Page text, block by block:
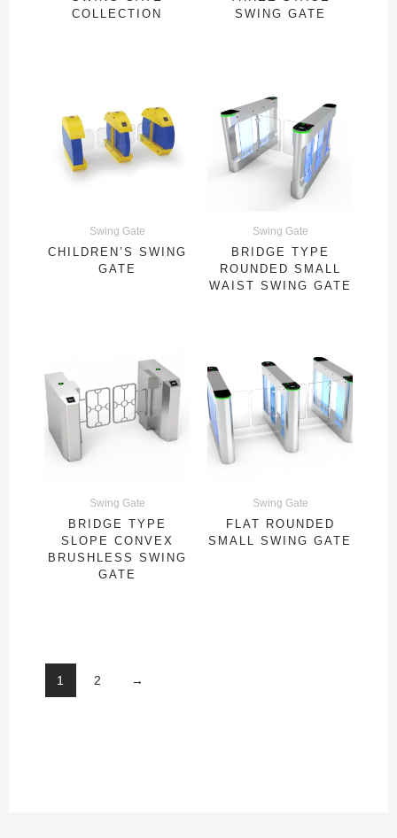
COLLECTION
SWING GATE
Swing Gate
CHILDREN’S SWING
GATE
Swing Gate
BRIDGE TYPE
ROUNDED SMALL
WAIST SWING GATE
Swing Gate
BRIDGE TYPE
SLOPE CONVEX
BRUSHLESS SWING
GATE
Swing Gate
FLAT ROUNDED
SMALL SWING GATE
1 2 →